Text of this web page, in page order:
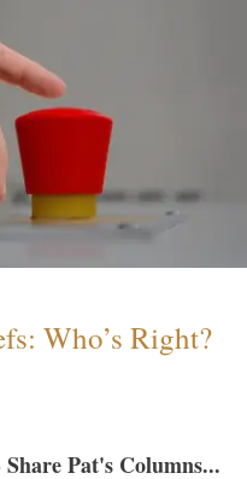
Who’s Right?
Pat's Columns...